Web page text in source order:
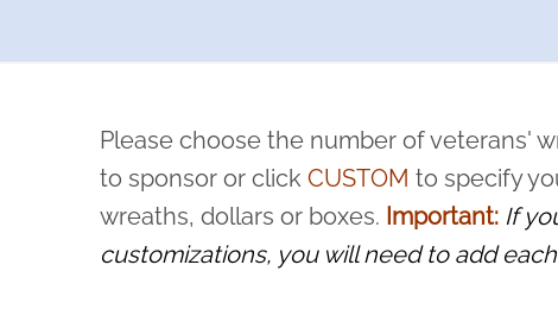
pause or cancel anytime! Sign up today by completing this
and sacrifice is never forgotten.
Please choose the number of veterans'
to sponsor or clickCUSTOM to specify
wreaths, dollars or boxes. Important: If
customizations, you will need to add